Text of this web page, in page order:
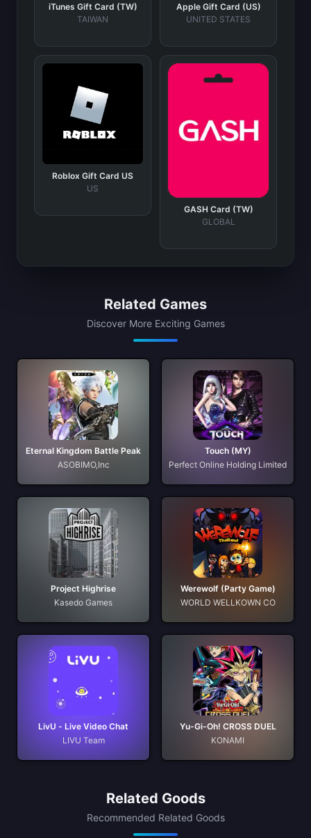
iTunes Gift Card (TW)
TAIWAN
Apple Gift Card (US)
UNITED STATES
Roblox Gift Card US
US
GASH Card (TW)
GLOBAL
Related Games
Discover More Exciting Games
Eternal Kingdom Battle Peak
ASOBIMO,Inc
Touch (MY)
Perfect Online Holding Limited
Project Highrise
Kasedo Games
Werewolf (Party Game)
WORLD WELLKOWN CO
LivU - Live Video Chat
LIVU Team
Yu-Gi-Oh! CROSS DUEL
KONAMI
Related Goods
Recommended Related Goods